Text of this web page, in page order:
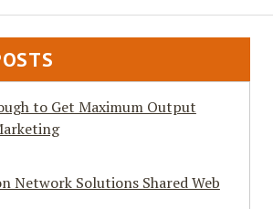
to Get Maximum Output
Network Solutions Shared Web